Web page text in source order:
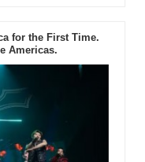
for the First Time.
Americas.